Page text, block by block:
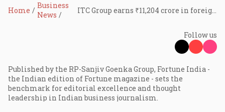
Home
Business
News
ITC Group earns ₹11,204 crore in foreign exchange in FY26; export earnings top $10 billion over decade
Follow us
Published by the RP-Sanjiv Goenka Group, Fortune India -
the Indian edition of Fortune magazine - sets the
benchmark for editorial excellence and thought
leadership in Indian business journalism.